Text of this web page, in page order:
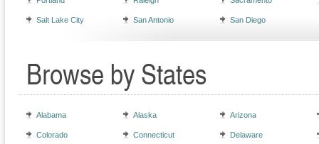
Salt Lake City San Antonio San Diego
Browse by States
Alabama Alaska Arizona
Colorado Connecticut Delaware